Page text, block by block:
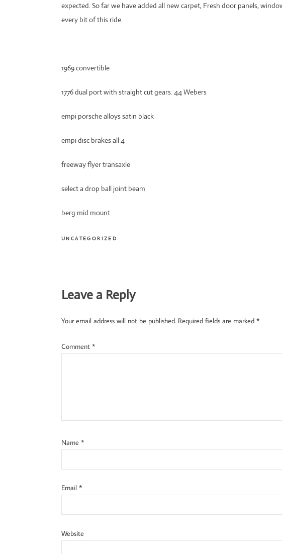
expected. So far we have added all new carpet, Fresh door panels,
every bit of this ride.
1969 convertible
1776 dual port with straight cut gears. 44 Webers
empi porsche alloys satin black
empi disc brakes all 4
freeway flyer transaxle
select a drop ball joint beam
berg mid mount
UNCATEGORIZED
Reader
Leave a Reply
Your email address will not be published. Required fields are marked *
Comment *
Name *
Email *
Website